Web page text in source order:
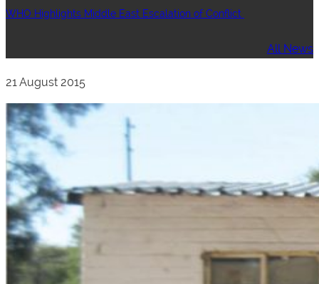
WHO Highlights Middle East Escalation of Conflict
All News
21 August 2015